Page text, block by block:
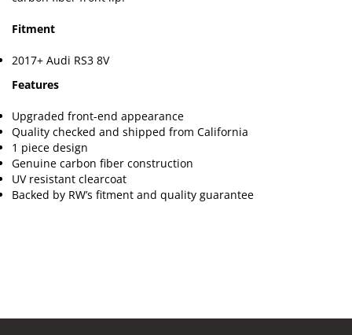
Fitment
2017+ Audi RS3 8V
Features
Upgraded front-end appearance
Quality checked and shipped from California
1 piece design
Genuine carbon fiber construction
UV resistant clearcoat
Backed by RW’s fitment and quality guarantee